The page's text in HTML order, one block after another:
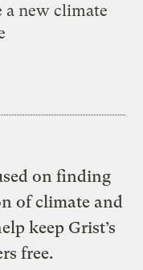
a new climate
on finding
of climate and
keep Grist’s
free.